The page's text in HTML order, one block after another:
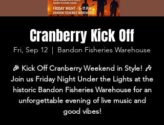
Cranberry Kick Off
Fri, Sep 12
  |
Bandon Fisheries Warehouse
🎉 Kick Off Cranberry Weekend in Style! 🎶
Join us Friday Night Under the Lights at the
historic Bandon Fisheries Warehouse for an
unforgettable evening of live music and
good vibes!